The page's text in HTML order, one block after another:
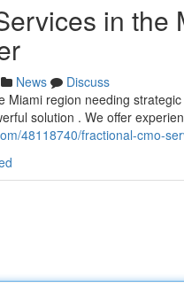
in the
News
Discuss
Miami region needing
solution . We offer
48118740/fractional-cmo-